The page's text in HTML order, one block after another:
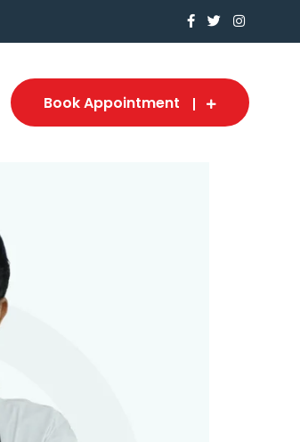
Book Appointment